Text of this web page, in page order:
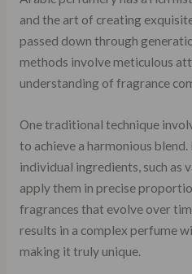
and the art of creating
passed down through
methods involve meticulous
understanding of fragrance
One traditional technique
to achieve a harmonious
individual ingredients, such as
apply them in precise
fragrances that evolve over
results in a complex perfume
making it truly unique.